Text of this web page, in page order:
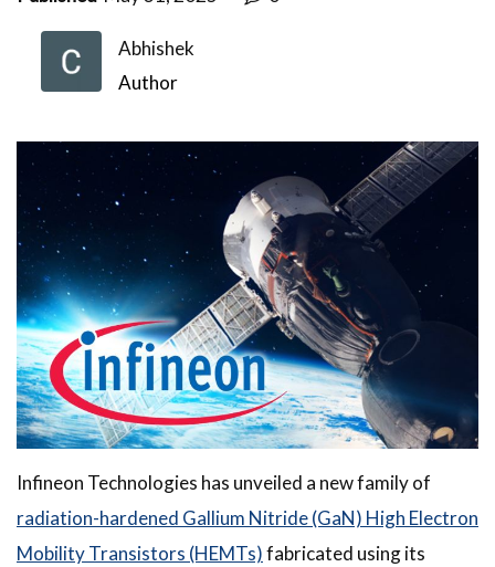
Abhishek
Author
Infineon Technologies has unveiled a new family of
radiation-hardened Gallium Nitride (GaN) High Electron
Mobility Transistors (HEMTs)fabricated using its